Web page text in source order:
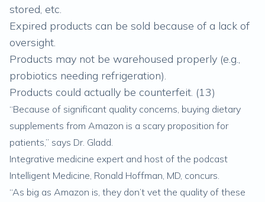
stored, etc.
Expired products can be sold because of a lack of
oversight.
Products may not be warehoused properly (e.g.,
probiotics needing refrigeration).
Products could actually be counterfeit. (13)
“Because of significant quality concerns, buying dietary
supplements from Amazon is a scary proposition for
patients,” says Dr. Gladd.
Integrative medicine expert and host of the podcast
Intelligent Medicine, Ronald Hoffman, MD, concurs.
“As big as Amazon is, they don’t vet the quality of these